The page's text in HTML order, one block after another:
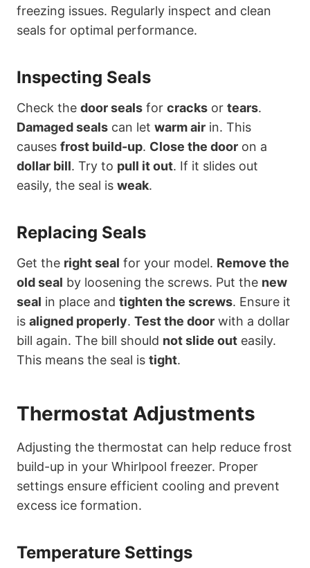
freezing issues. Regularly inspect and clean
seals for optimal performance.
Inspecting Seals
Check the door seals for cracks or tears.
Damaged seals can let warm air in. This
causes frost build-up. Close the door on a
dollar bill. Try to pull it out. If it slides out
easily, the seal is weak.
Replacing Seals
Get the right seal for your model. Remove the
old seal by loosening the screws. Put the new
seal in place and tighten the screws. Ensure it
is aligned properly. Test the door with a dollar
bill again. The bill should not slide out easily.
This means the seal is tight.
Thermostat Adjustments
Adjusting the thermostat can help reduce frost
build-up in your Whirlpool freezer. Proper
settings ensure efficient cooling and prevent
excess ice formation.
Temperature Settings